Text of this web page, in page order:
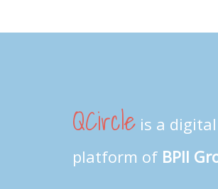
QCircle is a digital
platform of BPII